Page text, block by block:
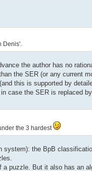
Denis'.
the author has no
the SER (or any current
this is supported by
case the SER is replaced
the 3 hardest
the BpB
puzzle. But it also has an